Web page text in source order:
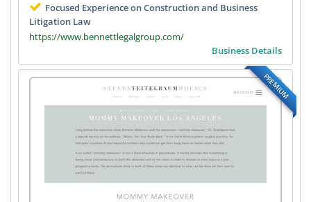
Focused Experience on Construction and Business
Litigation Law
https://www.bennettlegalgroup.com/
Business Details
PREMIUM